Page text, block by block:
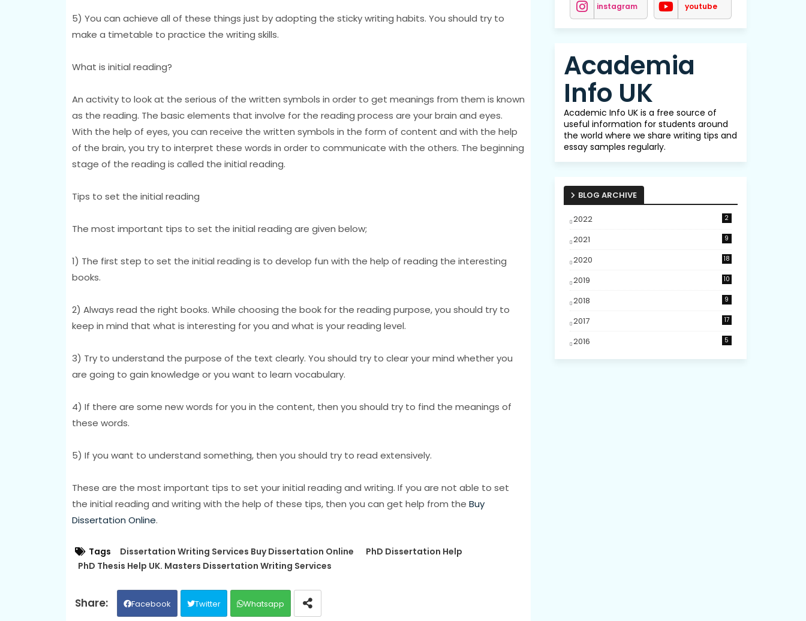
5) You can achieve all of these things just by adopting the sticky writing habits. You should try to
make a timetable to practice the writing skills.
What is initial reading?
An activity to look at the serious of the written symbols in order to get meanings from them is known
as the reading. The basic elements that involve for the reading process are your brain and eyes.
With the help of eyes, you can receive the written symbols in the form of content and with the help
of the brain, you try to interpret these words in order to communicate with the others. The beginning
stage of the reading is called the initial reading.
Tips to set the initial reading
The most important tips to set the initial reading are given below;
1) The first step to set the initial reading is to develop fun with the help of reading the interesting
books.
2) Always read the right books. While choosing the book for the reading purpose, you should try to
keep in mind that what is interesting for you and what is your reading level.
3) Try to understand the purpose of the text clearly. You should try to clear your mind whether you
are going to gain knowledge or you want to learn vocabulary.
4) If there are some new words for you in the content, then you should try to find the meanings of
these words.
5) If you want to understand something, then you should try to read extensively.
These are the most important tips to set your initial reading and writing. If you are not able to set
the initial reading and writing with the help of these tips, then you can get help from the Buy
Dissertation Online.
Tags Dissertation Writing Services Buy Dissertation Online
PhD Dissertation Help
PhD Thesis Help UK. Masters Dissertation Writing Services
Facebook Twitter Whatsapp
instagram youtube
Academia
Info UK
Academic Info UK is a free source of
useful information for students around
the world where we share writing tips and
essay samples regularly.
BLOG ARCHIVE
2022 2
2021 9
2020 18
2019 10
2018 9
2017 17
2016 5